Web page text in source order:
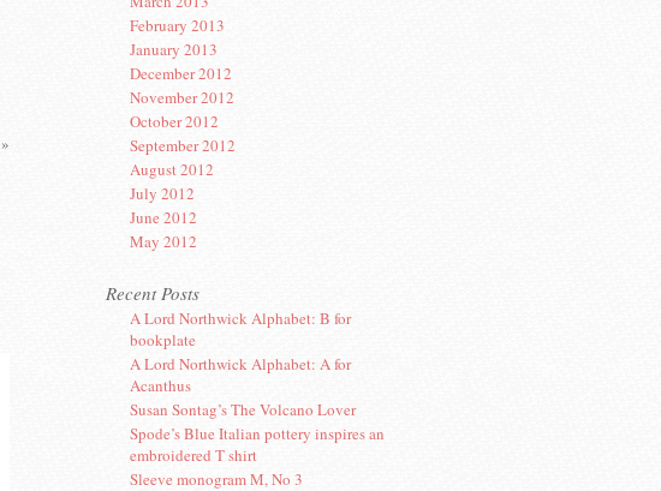
»
February 2013
January 2013
December 2012
November 2012
October 2012
September 2012
August 2012
July 2012
June 2012
May 2012
Recent Posts
A Lord Northwick Alphabet: B for
bookplate
A Lord Northwick Alphabet: A for
Acanthus
Susan Sontag’s The Volcano Lover
Spode’s Blue Italian pottery inspires an
embroidered T shirt
Sleeve monogram M, No 3